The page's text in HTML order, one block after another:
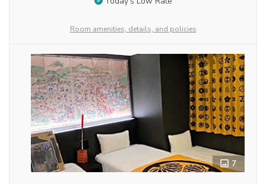
Room amenities, details, and policies
7